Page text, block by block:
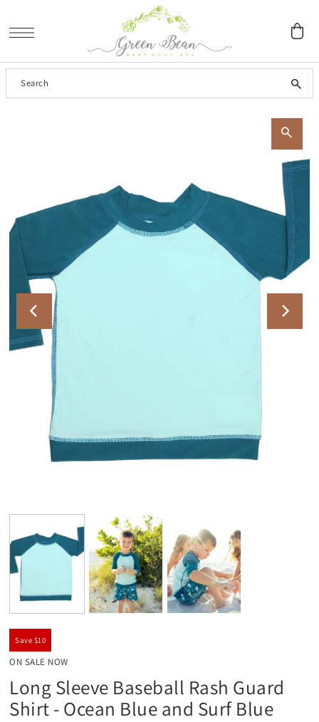
Save $10
ON SALE NOW
Long Sleeve Baseball Rash Guard
Shirt - Ocean Blue and Surf Blue